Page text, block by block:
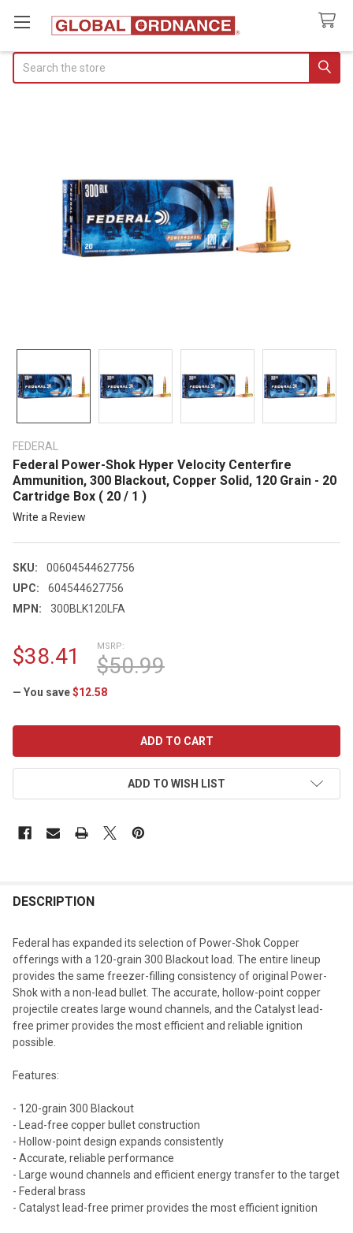
FEDERAL
Federal Power-Shok Hyper Velocity Centerfire
Ammunition, 300 Blackout, Copper Solid, 120 Grain - 20
Cartridge Box ( 20 / 1 )
Write a Review
SKU:
00604544627756
UPC:
604544627756
MPN:
300BLK120LFA
MSRP:
$50.99
$38.41
— You save$12.58
ADD TO WISH LIST
DESCRIPTION
Federal has expanded its selection of Power-Shok Copper
offerings with a 120-grain 300 Blackout load. The entire lineup
provides the same freezer-filling consistency of original Power-
Shok with a non-lead bullet. The accurate, hollow-point copper
projectile creates large wound channels, and the Catalyst lead-
free primer provides the most efficient and reliable ignition
possible.
Features:
- 120-grain 300 Blackout
- Lead-free copper bullet construction
- Hollow-point design expands consistently
- Accurate, reliable performance
- Large wound channels and efficient energy transfer to the target
- Federal brass
- Catalyst lead-free primer provides the most efficient ignition